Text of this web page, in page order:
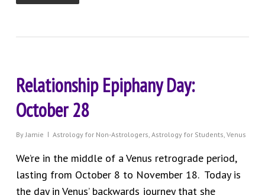
Relationship Epiphany Day:
October 28
By Jamie Astrology for Non-Astrologers, Astrology for Students, Venus
We’re in the middle of a Venus retrograde period,
lasting from October 8 to November 18. Today is
the day in Venus’ backwards journey that she